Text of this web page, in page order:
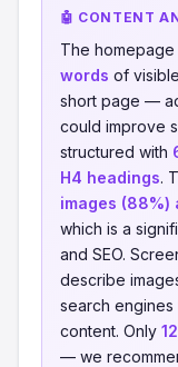
🤖 CONTENT
The
words of
short page —
could improve
structured with
H4 headings.
images (88%)
which is a
and SEO.
describe
search engines
content. Only
— we